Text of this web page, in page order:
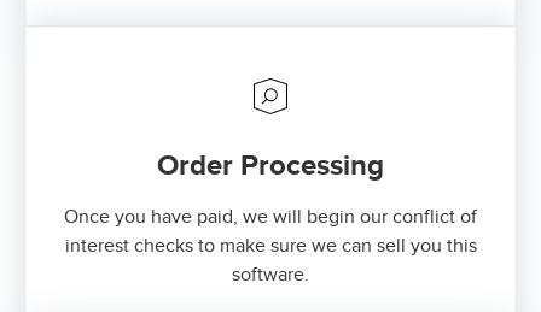
Order Processing
Once you have paid, we will begin our conflict of
interest checks to make sure we can sell you this
software.